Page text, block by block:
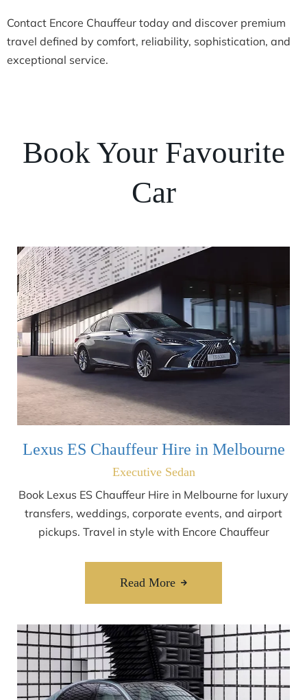
Contact Encore Chauffeur today and discover premium
travel defined by comfort, reliability, sophistication, and
exceptional service.
Book Your Favourite
Car
Lexus ES Chauffeur Hire in Melbourne
Executive Sedan
Book Lexus ES Chauffeur Hire in Melbourne for luxury
transfers, weddings, corporate events, and airport
pickups. Travel in style with Encore Chauffeur
Read More